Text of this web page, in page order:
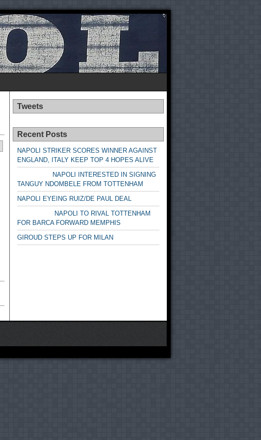
Tweets
Recent Posts
NAPOLI STRIKER SCORES WINNER AGAINST
ENGLAND, ITALY KEEP TOP 4 HOPES ALIVE
NAPOLI INTERESTED IN SIGNING
TANGUY NDOMBELE FROM TOTTENHAM
NAPOLI EYEING RUIZ/DE PAUL DEAL
NAPOLI TO RIVAL TOTTENHAM
FOR BARCA FORWARD MEMPHIS
GIROUD STEPS UP FOR MILAN